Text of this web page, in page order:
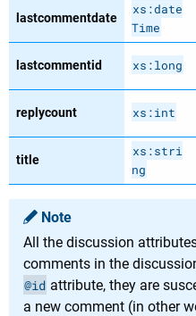
lastcommentdate
xs:date
Time
lastcommentid xs:long
replycount xs:int
title
xs:stri
ng
Note
All the discussion
comments in the
@id attribute, they are
a new comment (in other